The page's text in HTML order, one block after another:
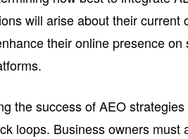
will arise about their current
their online presence
the success of AEO
loops. Business owners must